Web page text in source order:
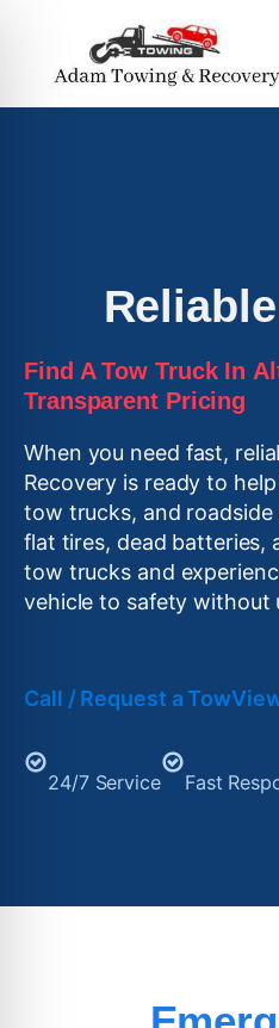
Find A Tow Truck In
Transparent Pricing
When you need fast,
Recovery is ready to
tow trucks, and
flat tires, dead batteries,
tow trucks and
vehicle to safety without
Call / Request a Tow
24/7 Service Fast